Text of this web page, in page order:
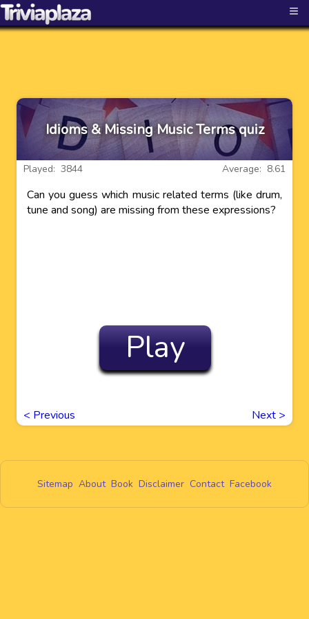
≡
Idioms & Missing Music Terms quiz
Average: 8.61
Played: 3844
Can you guess which music related terms (like drum,
tune and song) are missing from these expressions?
Play
< Previous Next >
Sitemap About Book Disclaimer Contact Facebook